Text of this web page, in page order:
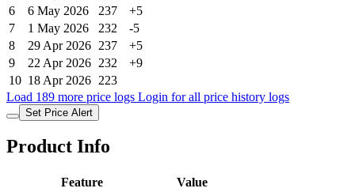
6
6 May 2026 237
+5
7
1 May 2026 232
-5
8
29 Apr 2026 237
+5
9
22 Apr 2026 232
+9
10 18 Apr 2026 223
Load 189 more price logs Login for all price history logs
Set Price Alert
Product Info
Feature
Value